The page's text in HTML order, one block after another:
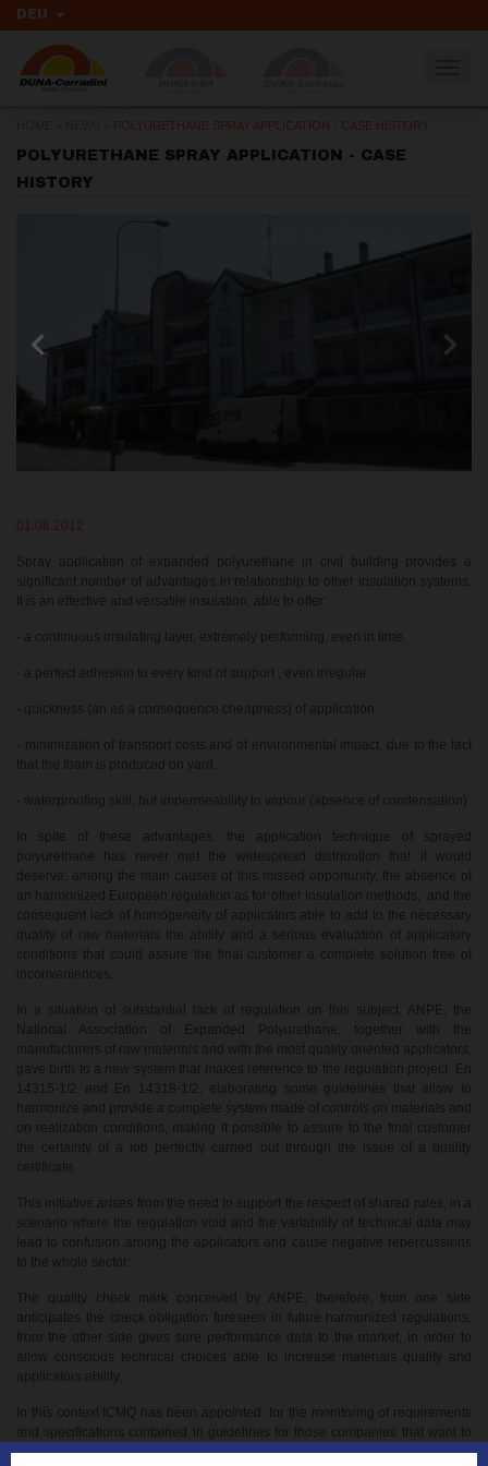
DEU
POLYURETHANE SPRAY APPLICATION - CASE HISTORY
POLYURETHANE SPRAY APPLICATION - CASE
HISTORY
01.08.2012
Spray application of expanded polyurethane in civil building provides a
significant number of advantages in relationship to other insulation systems.
It is an effective and versatile insulation, able to offer:
- a continuous insulating layer, extremely performing, even in time.
- a perfect adhesion to every kind of support , even irregular.
- quickness (an as a consequence cheapness) of application.
- minimization of transport costs and of environmental impact, due to the fact
that the foam is produced on yard.
- waterproofing skill, but impermeability to vapour (absence of condensation)
In spite of these advantages, the application technique of sprayed
polyurethane has never met the widespread distribution that it would
deserve; among the main causes of this missed opportunity, the absence of
an harmonized European regulation as for other insulation methods, and the
consequent lack of homogeneity of applicators able to add to the necessary
quality of raw materials the ability and a serious evaluation of applicatory
conditions that could assure the final customer a complete solution free of
inconveniences.
In a situation of substantial lack of regulation on this subject, ANPE, the
National Association of Expanded Polyurethane, together with the
manufacturers of raw materials and with the most quality oriented applicators,
gave birth to a new system that makes reference to the regulation project En
14315-1/2 and En 14318-1/2, elaborating some guidelines that allow to
harmonize and provide a complete system made of controls on materials and
on realization conditions, making it possible to assure to the final customer
the certainty of a job perfectly carried out through the issue of a quality
certificate.
This initiative arises from the need to support the respect of shared rules, in a
scenario where the regulation void and the variability of technical data may
lead to confusion among the applicators and cause negative repercussions
to the whole sector.
The quality check mark conceived by ANPE, therefore, from one side
anticipates the check obligation foreseen in future harmonized regulations,
from the other side gives sure performance data to the market, in order to
allow conscious technical choices able to increase materials quality and
applicators ability.
In this context ICMQ has been appointed for the monitoring of requirements
and specifications contained in guidelines for those companies that want to
adhere to the quality mark.